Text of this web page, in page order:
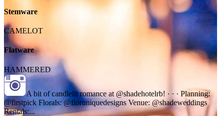
Stemware
CAMELOT
Flatware
HAMMERED
A bit of candlelit romance at @shadehotelrb! · · · Planning:
@firstpick Florals: @floruniquedesigns Venue: @shadeweddings
Rentals:...